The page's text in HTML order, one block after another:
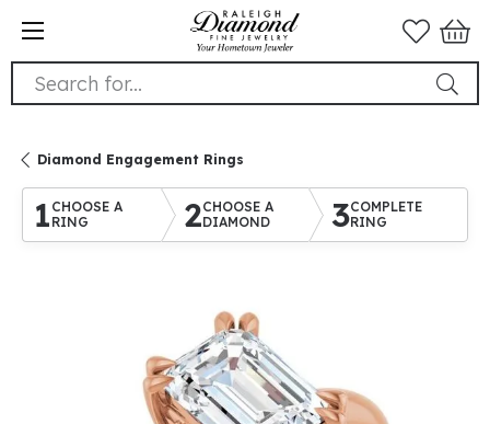
Search for...
Diamond Engagement Rings
1 CHOOSE A
RING
2CHOOSE A
DIAMOND
3COMPLETE
RING